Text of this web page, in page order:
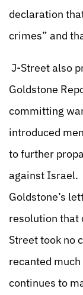
declaration
crimes” and
J-Street also
Goldstone
committing
introduced
to further
against Israel.
Goldstone’s
resolution that
Street took no
recanted
continues to